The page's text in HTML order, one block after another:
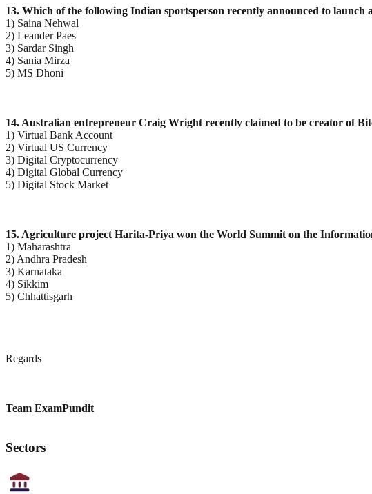
13. Which of the following Indian sportsperson recently announced to launch
1) Saina Nehwal
2) Leander Paes
3) Sardar Singh
4) Sania Mirza
5) MS Dhoni
14. Australian entrepreneur Craig Wright recently claimed to be creator of
1) Virtual Bank Account
2) Virtual US Currency
3) Digital Cryptocurrency
4) Digital Global Currency
5) Digital Stock Market
15. Agriculture project Harita-Priya won the World Summit on the
1) Maharashtra
2) Andhra Pradesh
3) Karnataka
4) Sikkim
5) Chhattisgarh
Regards
Team ExamPundit
Sectors